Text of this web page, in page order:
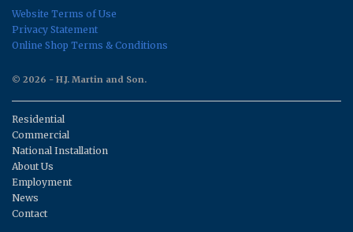
Website Terms of Use
Privacy Statement
Online Shop Terms & Conditions
© 2026 - H.J. Martin and Son.
Residential
Commercial
National Installation
About Us
Employment
News
Contact